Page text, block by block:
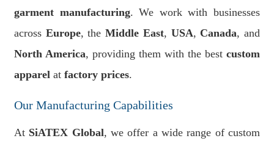
garment manufacturing. We work with businesses
across Europe, theMiddle East, USA, Canada, and
North America, providing them with the best custom
apparel at factory prices.
Our Manufacturing Capabilities
At SiATEX Global, we offer a wide range of custom